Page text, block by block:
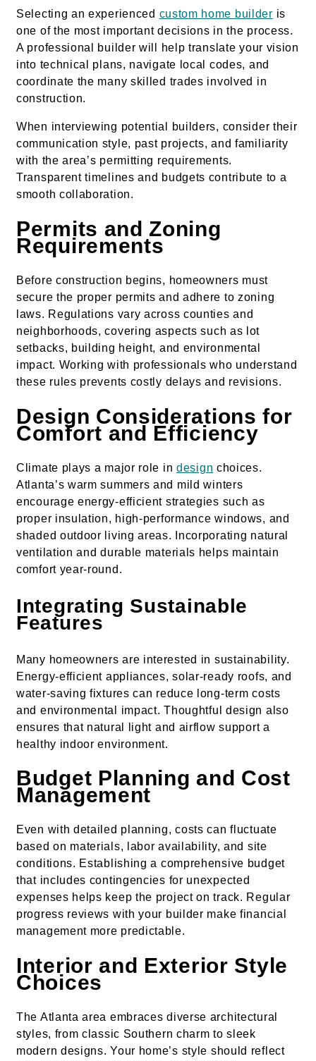
Selecting an experienced custom home builder is
one of the most important decisions in the process.
A professional builder will help translate your vision
into technical plans, navigate local codes, and
coordinate the many skilled trades involved in
construction.
When interviewing potential builders, consider their
communication style, past projects, and familiarity
with the area’s permitting requirements.
Transparent timelines and budgets contribute to a
smooth collaboration.
Permits and Zoning
Requirements
Before construction begins, homeowners must
secure the proper permits and adhere to zoning
laws. Regulations vary across counties and
neighborhoods, covering aspects such as lot
setbacks, building height, and environmental
impact. Working with professionals who understand
these rules prevents costly delays and revisions.
Design Considerations for
Comfort and Efficiency
Climate plays a major role in design choices.
Atlanta’s warm summers and mild winters
encourage energy-efficient strategies such as
proper insulation, high-performance windows, and
shaded outdoor living areas. Incorporating natural
ventilation and durable materials helps maintain
comfort year-round.
Integrating Sustainable
Features
Many homeowners are interested in sustainability.
Energy-efficient appliances, solar-ready roofs, and
water-saving fixtures can reduce long-term costs
and environmental impact. Thoughtful design also
ensures that natural light and airflow support a
healthy indoor environment.
Budget Planning and Cost
Management
Even with detailed planning, costs can fluctuate
based on materials, labor availability, and site
conditions. Establishing a comprehensive budget
that includes contingencies for unexpected
expenses helps keep the project on track. Regular
progress reviews with your builder make financial
management more predictable.
Interior and Exterior Style
Choices
The Atlanta area embraces diverse architectural
styles, from classic Southern charm to sleek
modern designs. Your home’s style should reflect